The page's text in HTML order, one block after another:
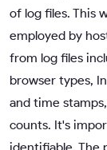
of log files. This
employed by
from log files
browser types,
and time
counts. It's